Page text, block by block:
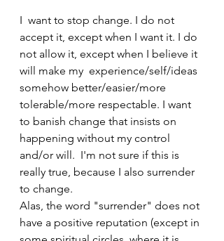
I  want to stop change. I do not
accept it, except when I want it. I do
not allow it, except when I believe it
will make my  experience/self/ideas
somehow better/easier/more
tolerable/more respectable. I want
to banish change that insists on
happening without my control
and/or will.  I'm not sure if this is
really true, because I also surrender
to change.
Alas, the word "surrender" does not
have a positive reputation (except in